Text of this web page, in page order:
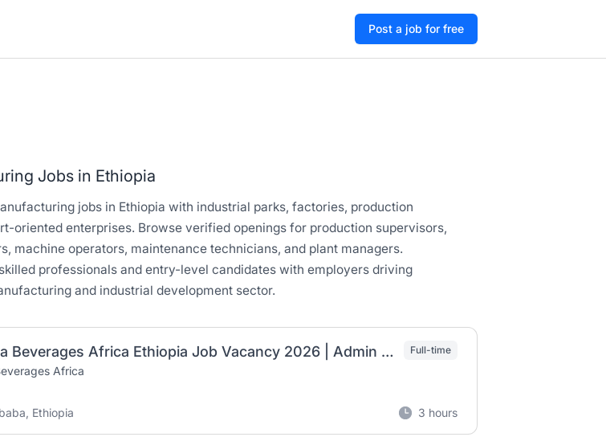
Post a job for free
Jobs in Ethiopia
jobs in Ethiopia with industrial parks, factories, production
oriented enterprises. Browse verified openings for production supervisors,
machine operators, maintenance technicians, and plant managers.
professionals and entry-level candidates with employers driving
and industrial development sector.
Coca-Cola Beverages Africa Ethiopia Job Vacancy 2026 | Admin Assistant, Finance Accountant & Compliance Officer
Africa
Full-time
Ethiopia
3 hours